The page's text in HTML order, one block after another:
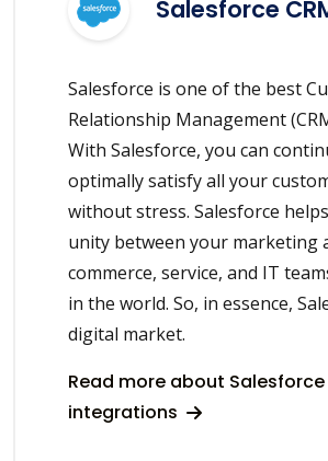
Salesforce
Salesforce is one of the best
Relationship Management
With Salesforce, you can
optimally satisfy all your
without stress. Salesforce
unity between your marketing
commerce, service, and IT
in the world. So, in essence,
digital market.
Read more about Salesforce
integrations